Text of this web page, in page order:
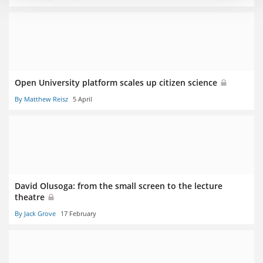
Open University platform scales up citizen science
By Matthew Reisz 5 April
David Olusoga: from the small screen to the lecture
theatre
By Jack Grove 17 February